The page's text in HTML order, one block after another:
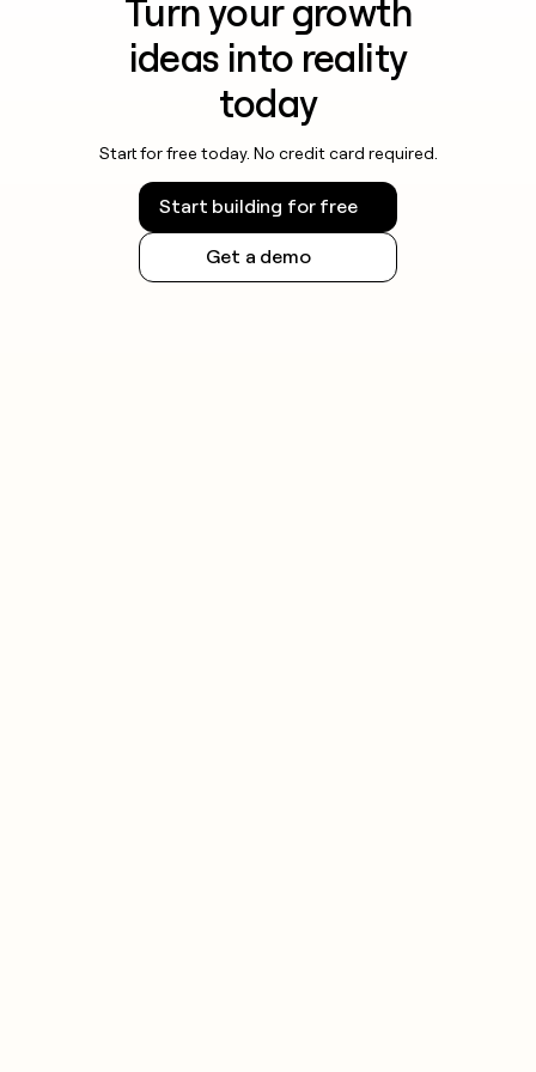
Turn your growth
ideas into reality
today
Start for free today. No credit card required.
Start building for free
Get a demo